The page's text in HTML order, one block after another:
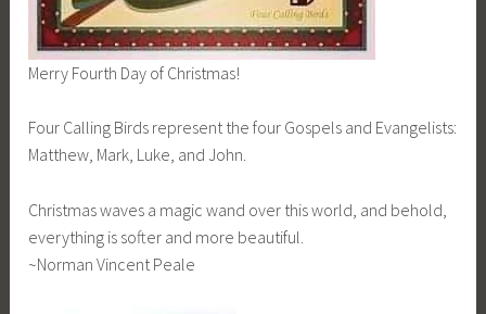
Merry Fourth Day of Christmas!
Four Calling Birds represent the four Gospels and Evangelists:
Matthew, Mark, Luke, and John.
Christmas waves a magic wand over this world, and behold,
everything is softer and more beautiful.
~Norman Vincent Peale